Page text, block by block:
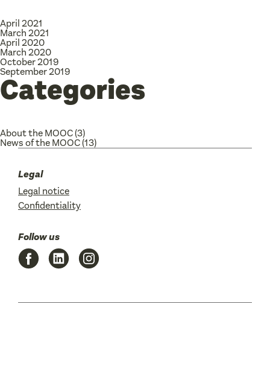
April 2021
March 2021
April 2020
March 2020
October 2019
September 2019
Categories
About the MOOC(3)
News of the MOOC(13)
Legal
Legal notice
Confidentiality
Follow us